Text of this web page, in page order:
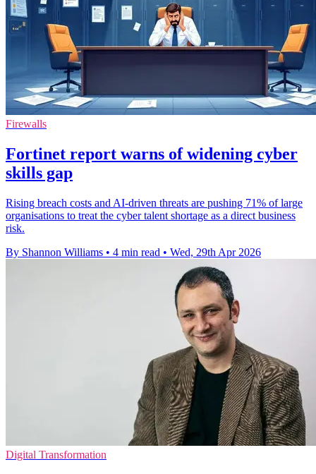
Firewalls
Fortinet report warns of widening cyber
skills gap
Rising breach costs and AI-driven threats are pushing 71% of large
organisations to treat the cyber talent shortage as a direct business
risk.
By Shannon Williams • 4 min read • Wed, 29th Apr 2026
Digital Transformation